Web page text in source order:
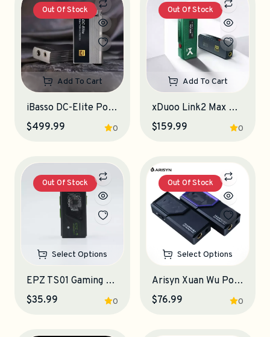
Out Of Stock
Add To Cart
iBasso DC-Elite Portable DAC-Amplifier
0
$499.99
Out Of Stock
Add To Cart
xDuoo Link2 Max Portable DAC-Amplifier
0
$159.99
Out Of Stock
Select Options
EPZ TS01 Gaming Portable DAC-Amplifier
0
$35.99
Out Of Stock
Select Options
Arisyn Xuan Wu Portable DAC-Amplifier
0
$76.99